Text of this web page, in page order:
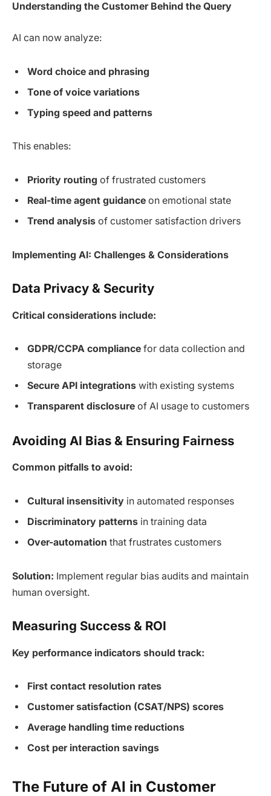
Understanding the Customer Behind the Query
AI can now analyze:
Word choice and phrasing
Tone of voice variations
Typing speed and patterns
This enables:
Priority routing of frustrated customers
Real-time agent guidance on emotional state
Trend analysis of customer satisfaction drivers
Implementing AI: Challenges & Considerations
Data Privacy & Security
Critical considerations include:
GDPR/CCPA compliance for data collection and
storage
Secure API integrations with existing systems
Transparent disclosure of AI usage to customers
Avoiding AI Bias & Ensuring Fairness
Common pitfalls to avoid:
Cultural insensitivity in automated responses
Discriminatory patterns in training data
Over-automation that frustrates customers
Solution: Implement regular bias audits and maintain
human oversight.
Measuring Success & ROI
Key performance indicators should track:
First contact resolution rates
Customer satisfaction (CSAT/NPS) scores
Average handling time reductions
Cost per interaction savings
The Future of AI in Customer